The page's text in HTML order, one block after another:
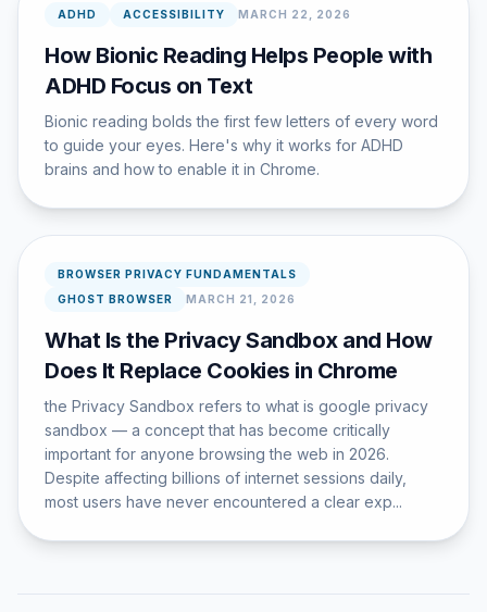
ADHD ACCESSIBILITY MARCH 22, 2026
How Bionic Reading Helps People with
ADHD Focus on Text
Bionic reading bolds the first few letters of every word
to guide your eyes. Here's why it works for ADHD
brains and how to enable it in Chrome.
BROWSER PRIVACY FUNDAMENTALS
GHOST BROWSER
MARCH 21, 2026
What Is the Privacy Sandbox and How
Does It Replace Cookies in Chrome
the Privacy Sandbox refers to what is google privacy
sandbox — a concept that has become critically
important for anyone browsing the web in 2026.
Despite affecting billions of internet sessions daily,
most users have never encountered a clear exp...